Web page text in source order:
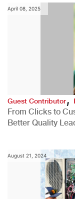
April 08, 2025
Guest Contributor,
From Clicks to
Better Quality
August 21, 2024